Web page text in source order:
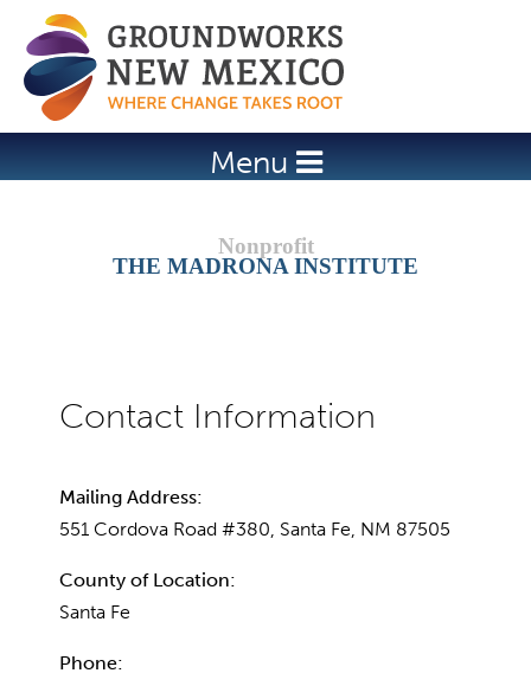
Jump to navigation
Menu
THE MADRONA INSTITUTE
Mailing Address:
551 Cordova Road #380, Santa Fe, NM 87505
County of Location:
Santa Fe
Phone: